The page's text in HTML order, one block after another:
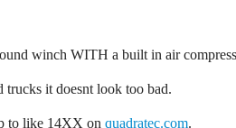
winch WITH a built in air
trucks it doesnt look too bad.
to like 14XX on quadratec.com.